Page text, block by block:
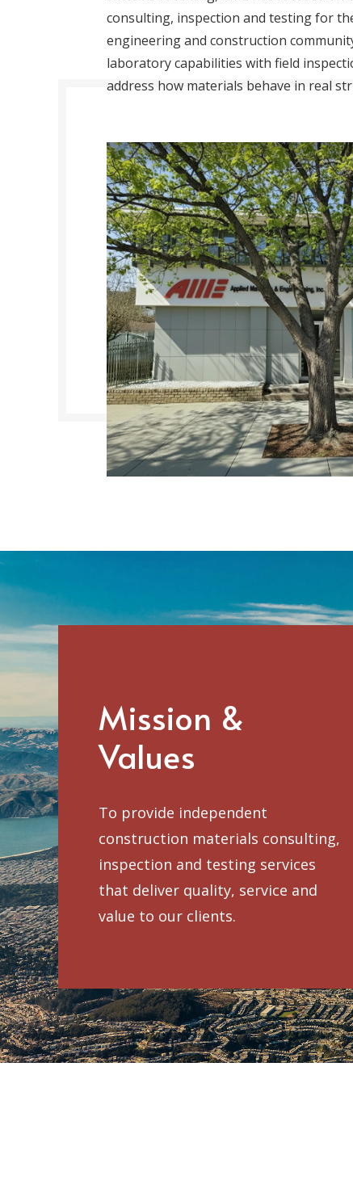
consulting, inspection and testing for
engineering and construction
laboratory capabilities with field
address how materials behave in real
Mission &
Values
To provide independent
construction materials consulting,
inspection and testing services
that deliver quality, service and
value to our clients.